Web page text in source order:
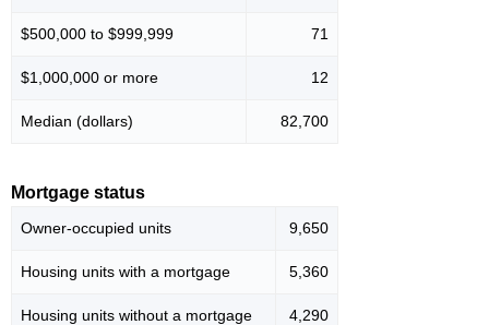
$500,000 to $999,999 71
$1,000,000 or more 12
Median (dollars) 82,700
Mortgage status
Owner-occupied units 9,650
Housing units with a mortgage 5,360
Housing units without a mortgage 4,290